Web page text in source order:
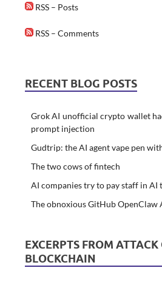
RSS – Posts
RSS – Comments
RECENT BLOG POSTS
Grok AI unofficial crypto wallet
prompt injection
Gudtrip: the AI agent vape pen
The two cows of fintech
AI companies try to pay staff in AI
The obnoxious GitHub OpenClaw
EXCERPTS FROM
BLOCKCHAIN